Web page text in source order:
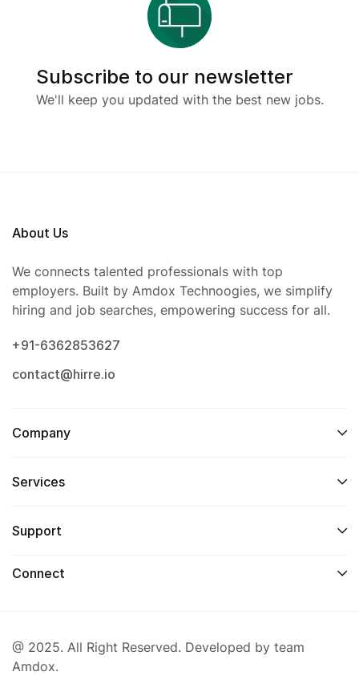
Subscribe to our newsletter
We'll keep you updated with the best new jobs.
About Us
We connects talented professionals with top
employers. Built by Amdox Technoogies, we simplify
hiring and job searches, empowering success for all.
+91-6362853627
contact@hirre.io
Company
Services
Support
Connect
@ 2025. All Right Reserved. Developed by team
Amdox.